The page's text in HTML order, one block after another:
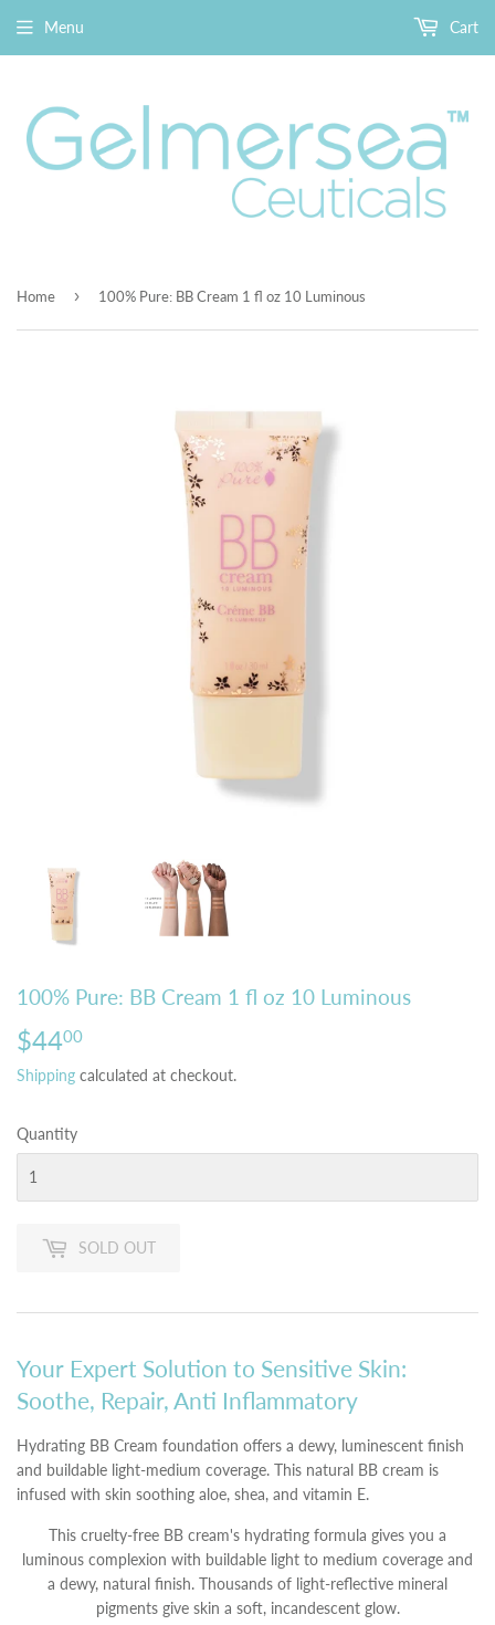
Menu Cart
Home › 100% Pure: BB Cream 1 fl oz 10 Luminous
100% Pure: BB Cream 1 fl oz 10 Luminous
$4400
Shipping calculated at checkout.
Quantity
SOLD OUT
Your Expert Solution to Sensitive Skin:
Soothe, Repair, Anti Inflammatory
Hydrating BB Cream foundation offers a dewy, luminescent finish
and buildable light-medium coverage. This natural BB cream is
infused with skin soothing aloe, shea, and vitamin E.
This cruelty-free BB cream's hydrating formula gives you a
luminous complexion with buildable light to medium coverage and
a dewy, natural finish. Thousands of light-reflective mineral
pigments give skin a soft, incandescent glow.